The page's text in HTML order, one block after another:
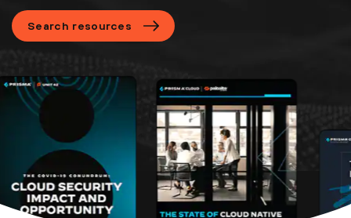
Search resources